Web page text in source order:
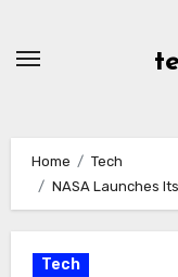
Home
Tech
NASA Launches
Tech